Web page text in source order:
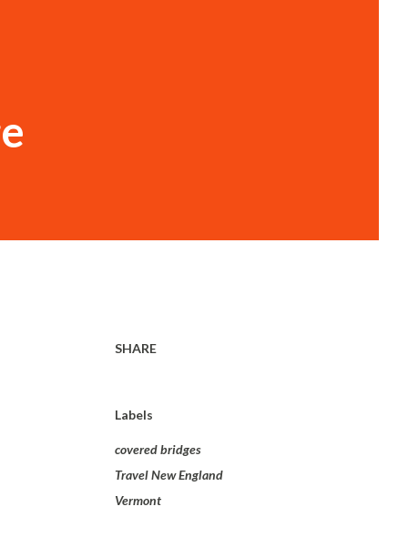
SHARE
Labels
covered bridges
Travel New England
Vermont